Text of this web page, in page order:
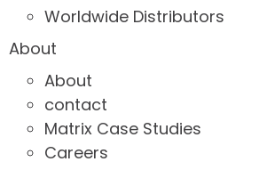
Worldwide Distributors
About
About
contact
Matrix Case Studies
Careers